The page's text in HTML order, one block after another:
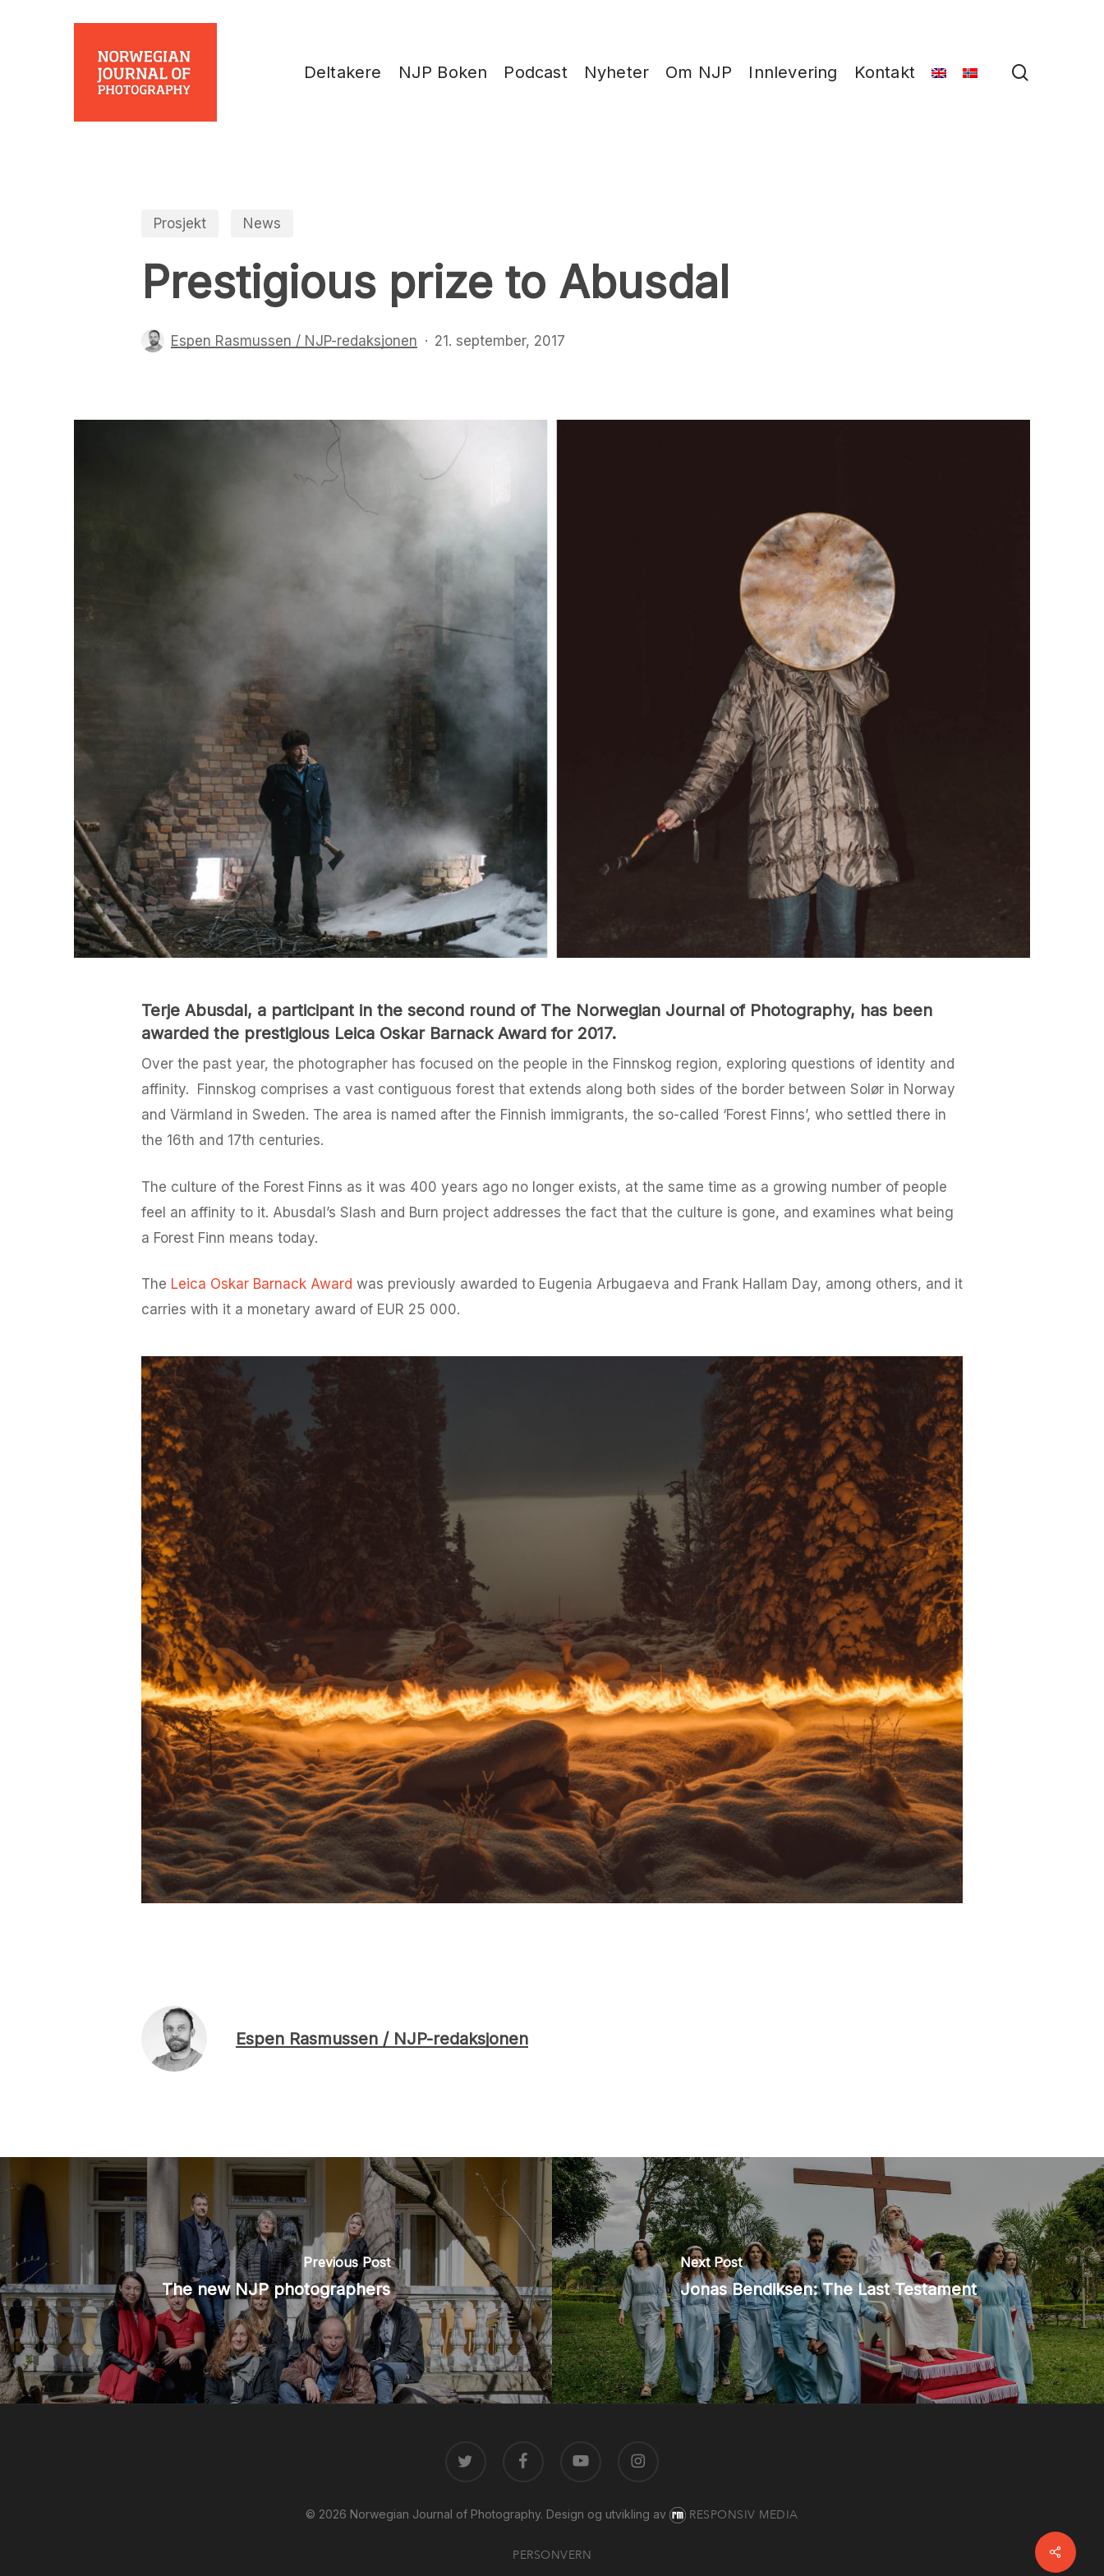
Deltakere NJP Boken Podcast Nyheter Om NJP Innlevering Kontakt
Prosjekt News
Prestigious prize to Abusdal
Espen Rasmussen / NJP-redaksjonen 21. september, 2017
Terje Abusdal, a participant in the second round of The Norwegian Journal of Photography, has been
awarded the prestigious Leica Oskar Barnack Award for 2017.
Over the past year, the photographer has focused on the people in the Finnskog region, exploring questions of identity and
affinity. Finnskog comprises a vast contiguous forest that extends along both sides of the border between Solør in Norway
and Värmland in Sweden. The area is named after the Finnish immigrants, the so-called ‘Forest Finns’, who settled there in
the 16th and 17th centuries.
The culture of the Forest Finns as it was 400 years ago no longer exists, at the same time as a growing number of people
feel an affinity to it. Abusdal’s Slash and Burn project addresses the fact that the culture is gone, and examines what being
a Forest Finn means today.
The Leica Oskar Barnack Award was previously awarded to Eugenia Arbugaeva and Frank Hallam Day, among others, and it
carries with it a monetary award of EUR 25 000.
Espen Rasmussen / NJP-redaksjonen
Previous Post
The new NJP photographers
Next Post
Jonas Bendiksen: The Last Testament
Share
FACEBOOK
© 2026 Norwegian Journal of Photography. Design og utvikling av RESPONSIV MEDIA
PERSONVERN